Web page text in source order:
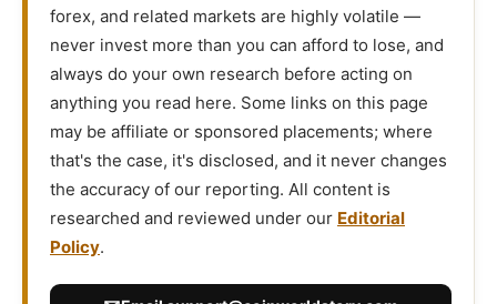
forex, and related markets are highly volatile —
never invest more than you can afford to lose, and
always do your own research before acting on
anything you read here. Some links on this page
may be affiliate or sponsored placements; where
that's the case, it's disclosed, and it never changes
the accuracy of our reporting. All content is
researched and reviewed under our Editorial
Policy.